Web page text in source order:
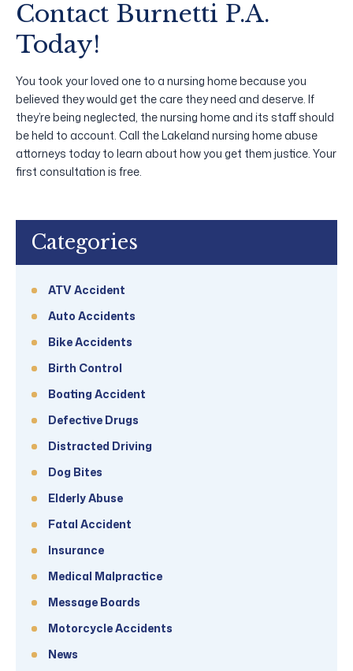
Contact Burnetti P.A.
Today!
You took your loved one to a nursing home because you
believed they would get the care they need and deserve. If
they’re being neglected, the nursing home and its staff should
be held to account. Call the Lakeland nursing home abuse
attorneys today to learn about how you get them justice. Your
first consultation is free.
Categories
ATV Accident
Auto Accidents
Bike Accidents
Birth Control
Boating Accident
Defective Drugs
Distracted Driving
Dog Bites
Elderly Abuse
Fatal Accident
Insurance
Medical Malpractice
Message Boards
Motorcycle Accidents
News